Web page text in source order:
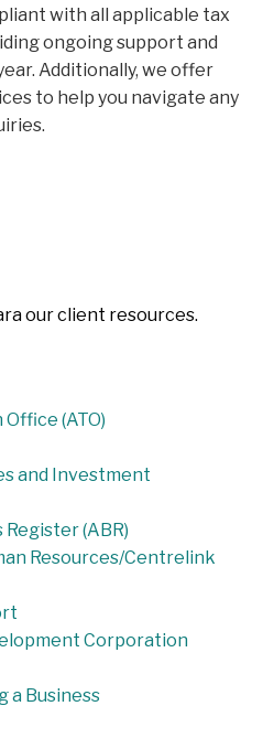
with all applicable tax
ongoing support and
Additionally, we offer
to help you navigate any
our client resources.
(ATO)
and Investment
(ABR)
Resources/Centrelink
Corporation
a Business